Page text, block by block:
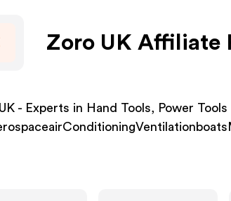
Zoro UK Affiliate
- Experts in Hand Tools, Power